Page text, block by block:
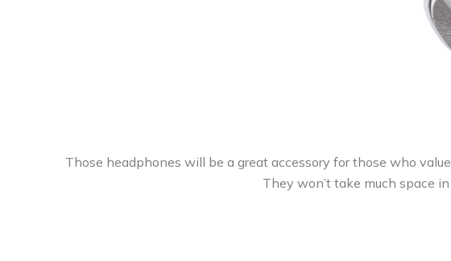
Those headphones will be a great accessory for those who
They won’t take much space